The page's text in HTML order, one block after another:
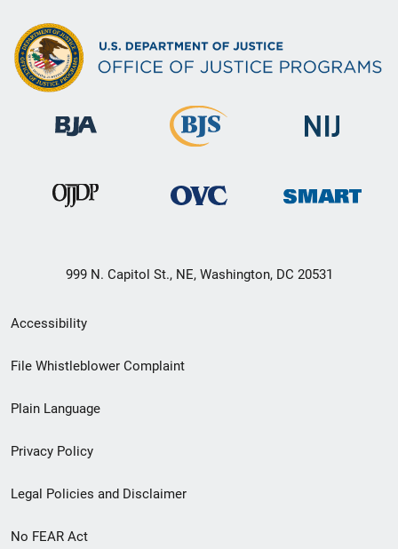
999 N. Capitol St., NE, Washington, DC 20531
Secondary
Footer
menu
Accessibility
File Whistleblower Complaint
Plain Language
Privacy Policy
Legal Policies and Disclaimer
No FEAR Act